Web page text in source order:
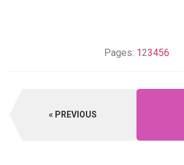
Pages: 123456
PREVIOUS